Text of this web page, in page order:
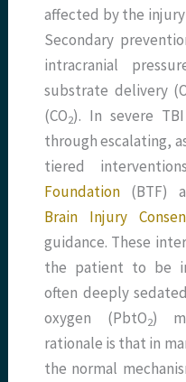
affected by the
Secondary
intracranial
substrate delivery
(CO2). In severe
through escalating,
tiered
Foundation (BTF)
Brain Injury
guidance. These
the patient to be
often deeply
oxygen (PbtO2)
rationale is that in
the normal